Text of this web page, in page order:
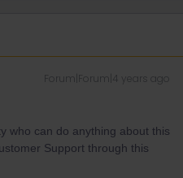
Forum|Forum|4 years ago
who can do anything about this
Support through this